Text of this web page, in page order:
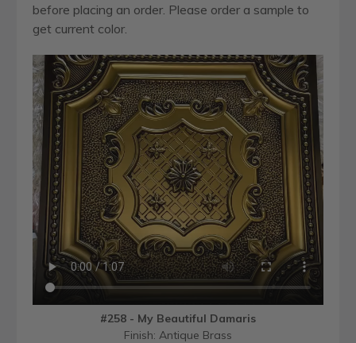
before placing an order. Please order a sample to
get current color.
#258 - My Beautiful Damaris
Finish: Antique Brass